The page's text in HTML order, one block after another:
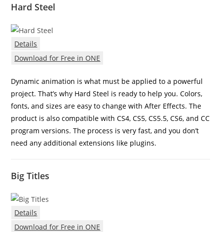
Hard Steel
Details
Download for Free in ONE
Dynamic animation is what must be applied to a powerful
project. That’s why Hard Steel is ready to help you. Colors,
fonts, and sizes are easy to change with After Effects. The
product is also compatible with CS4, CS5, CS5.5, CS6, and CC
program versions. The process is very fast, and you don’t
need any additional extensions like plugins.
Big Titles
Details
Download for Free in ONE